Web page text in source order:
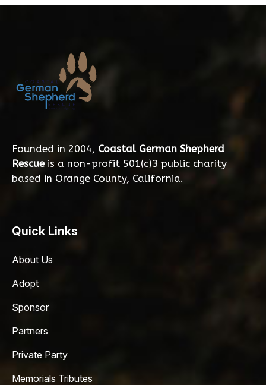
Founded in 2004, Coastal German Shepherd
Rescueis a non-profit 501(c)3 public charity
based in Orange County, California.
Quick Links
About Us
Adopt
Sponsor
Partners
Private Party
Memorials Tributes